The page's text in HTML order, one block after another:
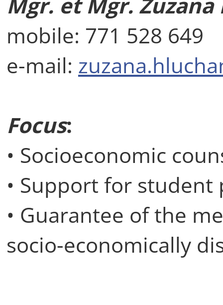
mobile: 771 528 649
e-mail:
Focus:
• Socioeconomic
• Support for student
• Guarantee of the
socio-economically